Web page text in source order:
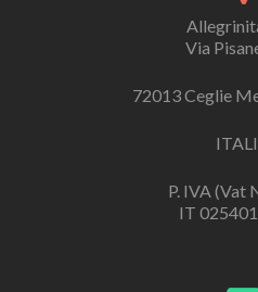
Via
72013 Ceglie
P. IVA (Vat
IT